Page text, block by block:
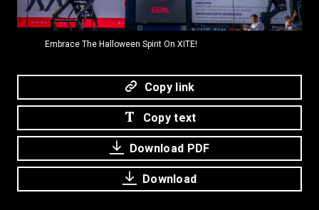
PNG
Embrace The Halloween Spirit On XITE!
Copy link
Copy text
Download PDF
Download